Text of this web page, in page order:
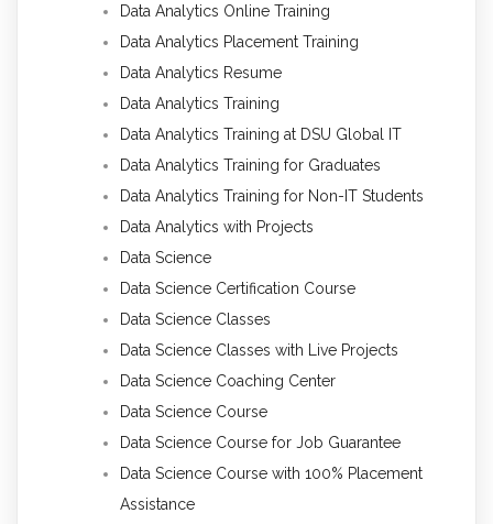
Data Analytics Online Training
Data Analytics Placement Training
Data Analytics Resume
Data Analytics Training
Data Analytics Training at DSU Global IT
Data Analytics Training for Graduates
Data Analytics Training for Non-IT Students
Data Analytics with Projects
Data Science
Data Science Certification Course
Data Science Classes
Data Science Classes with Live Projects
Data Science Coaching Center
Data Science Course
Data Science Course for Job Guarantee
Data Science Course with 100% Placement
Assistance